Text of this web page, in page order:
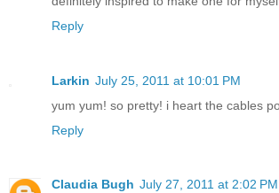
Reply
Larkin July 25, 2011 at 10:01 PM
yum yum! so pretty! i heart the cables
Reply
Claudia Bugh July 27, 2011 at 2:02 PM